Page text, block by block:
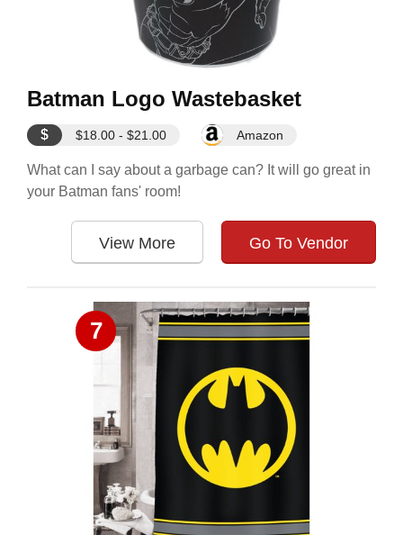
Batman Logo Wastebasket
$ $18.00 - $21.00 Amazon
What can I say about a garbage can? It will go great in
your Batman fans' room!
View More Go To Vendor
7